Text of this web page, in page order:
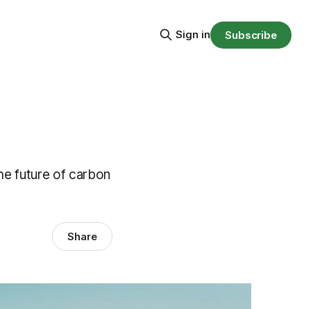
Sign in Subscribe
future of carbon
Share